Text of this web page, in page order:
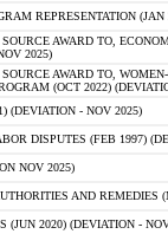
REPRESENTATION
AWARD TO,
2025)
AWARD TO,
(OCT 2022)
(DEVIATION - NOV 2025)
DISPUTES (FEB 1997)
NOV 2025)
AND REMEDIES
(JUN 2020) (DEVIATION -